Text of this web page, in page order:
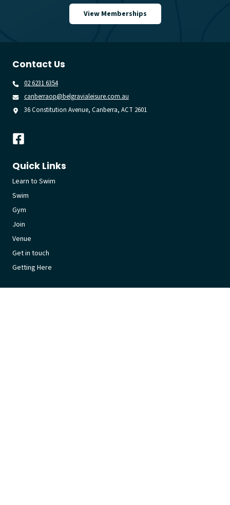
View Memberships
Contact Us
02 6231 6354
canberraop@belgravialeisure.com.au
36 Constitution Avenue, Canberra, ACT 2601
Quick Links
Learn to Swim
Swim
Gym
Join
Venue
Get in touch
Getting Here